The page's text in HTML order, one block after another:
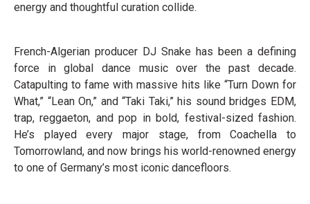
energy and thoughtful curation collide.
French-Algerian producer DJ Snake has been a defining
force in global dance music over the past decade.
Catapulting to fame with massive hits like “Turn Down for
What,” “Lean On,” and “Taki Taki,” his sound bridges EDM,
trap, reggaeton, and pop in bold, festival-sized fashion.
He’s played every major stage, from Coachella to
Tomorrowland, and now brings his world-renowned energy
to one of Germany’s most iconic dancefloors.